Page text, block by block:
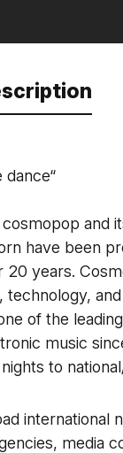
and
have been
years.
technology,
of the
music
to
international
media